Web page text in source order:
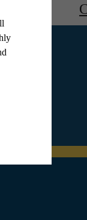
Tour